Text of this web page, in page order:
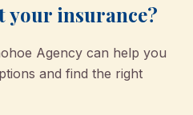
your insurance?
Agency can help you
and find the right